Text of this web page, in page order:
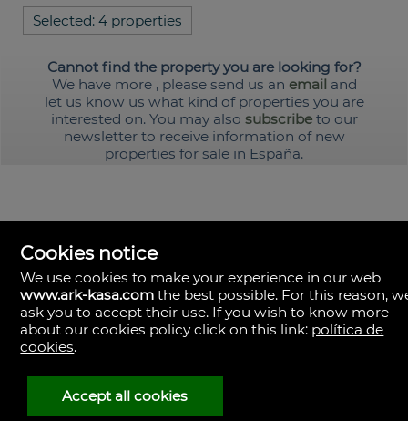
Selected: 4 properties
Cannot find the property you are looking for?
We have more , please send us an email and
let us know us what kind of properties you are
interested on. You may also subscribeto our
newsletter to receive information of new
properties for sale in España.
ark & kasa
46015 Valencia
Spain
(+34)601.013.309
Cookies notice
We use cookies to make your experience in our web
www.ark-kasa.com the best possible. For this reason,
ask you to accept their use. If you wish to know more
about our cookies policy click on this link: política de
cookies.
Accept all cookies